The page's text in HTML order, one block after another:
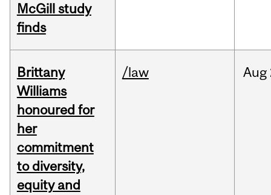
McGill study
finds
Brittany
Williams
honoured for
her
commitment
to diversity,
equity and
/law Aug